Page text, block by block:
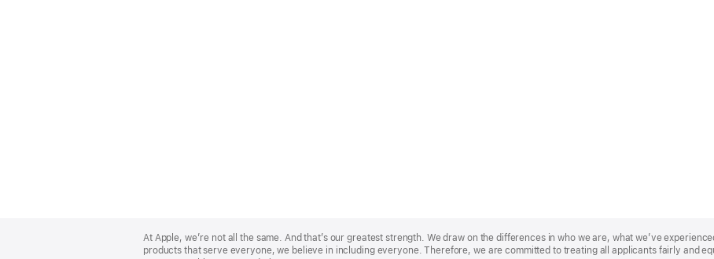
Footer
At Apple, we’re not all the same. And that’s our greatest strength. We draw on the differences in who we are, what we’ve
products that serve everyone, we believe in including everyone. Therefore, we are committed to treating all applicants fairly and